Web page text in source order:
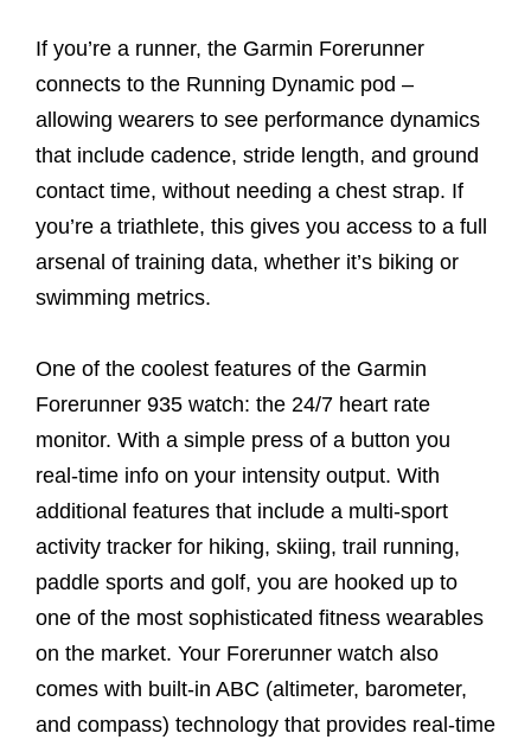
If you’re a runner, the Garmin Forerunner
connects to the Running Dynamic pod –
allowing wearers to see performance dynamics
that include cadence, stride length, and ground
contact time, without needing a chest strap. If
you’re a triathlete, this gives you access to a full
arsenal of training data, whether it’s biking or
swimming metrics.
One of the coolest features of the Garmin
Forerunner 935 watch: the 24/7 heart rate
monitor. With a simple press of a button you
real-time info on your intensity output. With
additional features that include a multi-sport
activity tracker for hiking, skiing, trail running,
paddle sports and golf, you are hooked up to
one of the most sophisticated fitness wearables
on the market. Your Forerunner watch also
comes with built-in ABC (altimeter, barometer,
and compass) technology that provides real-time